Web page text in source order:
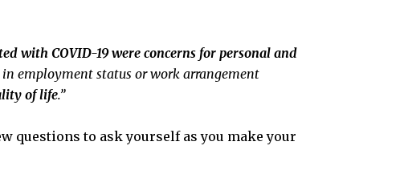
with COVID-19 were concerns for personal and
in employment status or work arrangement
of life.”
questions to ask yourself as you make your